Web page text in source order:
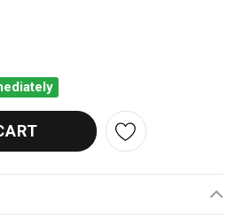
OF K-EDGE MAX XL HAMMERHEAD
QUANTITY OF K-EDGE MAX XL